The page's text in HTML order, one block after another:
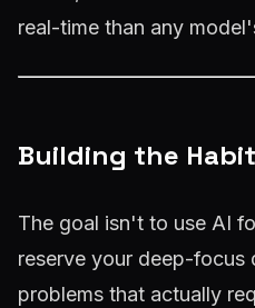
real-time than any
Building the Habit
The goal isn't to use AI
reserve your deep-focus
problems that actually